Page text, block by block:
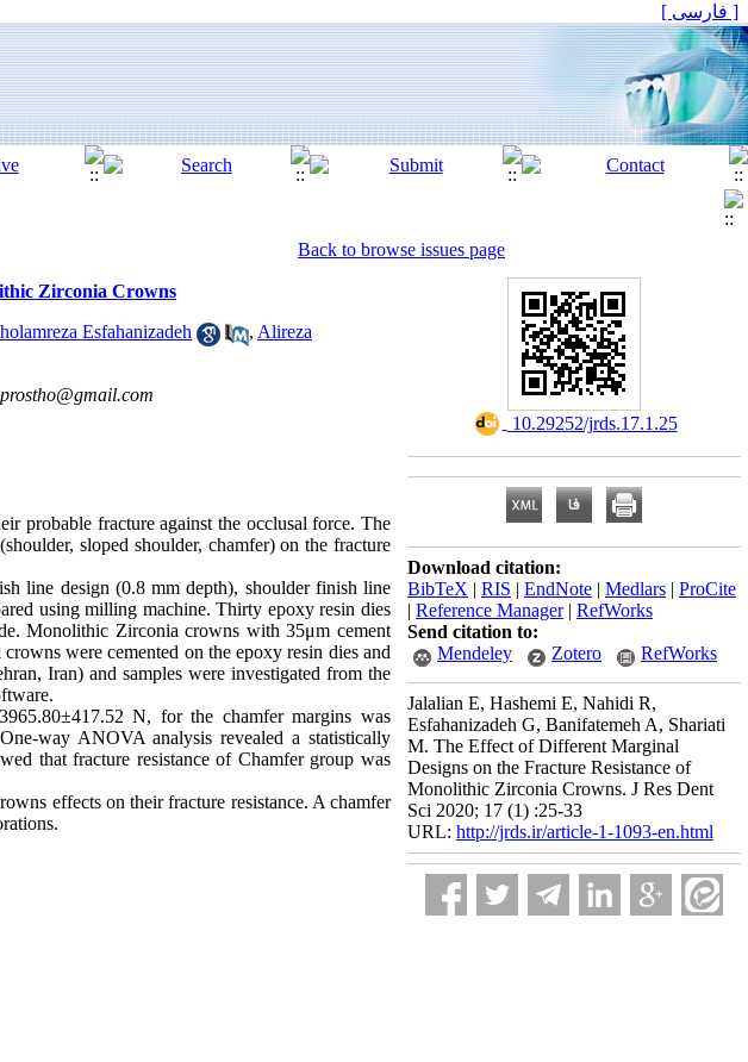
[ فارسی ]
Back to browse issues page
Zirconia Crowns
Esfahanizadeh , Alireza
probable fracture against the occlusal force. The
sloped shoulder, chamfer) on the fracture
line design (0.8 mm depth), shoulder finish line
using milling machine. Thirty epoxy resin dies
Monolithic Zirconia crowns with 35μm cement
were cemented on the epoxy resin dies and
Iran) and samples were investigated from the
N, for the chamfer margins was
way ANOVA analysis revealed a statistically
that fracture resistance of Chamfer group was
effects on their fracture resistance. A chamfer
‎ 10.29252/jrds.17.1.25
Download citation:
BibTeX | RIS | EndNote | Medlars | ProCite
| Reference Manager| RefWorks
Send citation to:
Mendeley
Zotero RefWorks
Jalalian E, Hashemi E, Nahidi R,
Esfahanizadeh G, Banifatemeh A, Shariati
M. The Effect of Different Marginal
Designs on the Fracture Resistance of
Monolithic Zirconia Crowns. J Res Dent
Sci 2020; 17 (1) :25-33
URL: http://jrds.ir/article-1-1093-en.html